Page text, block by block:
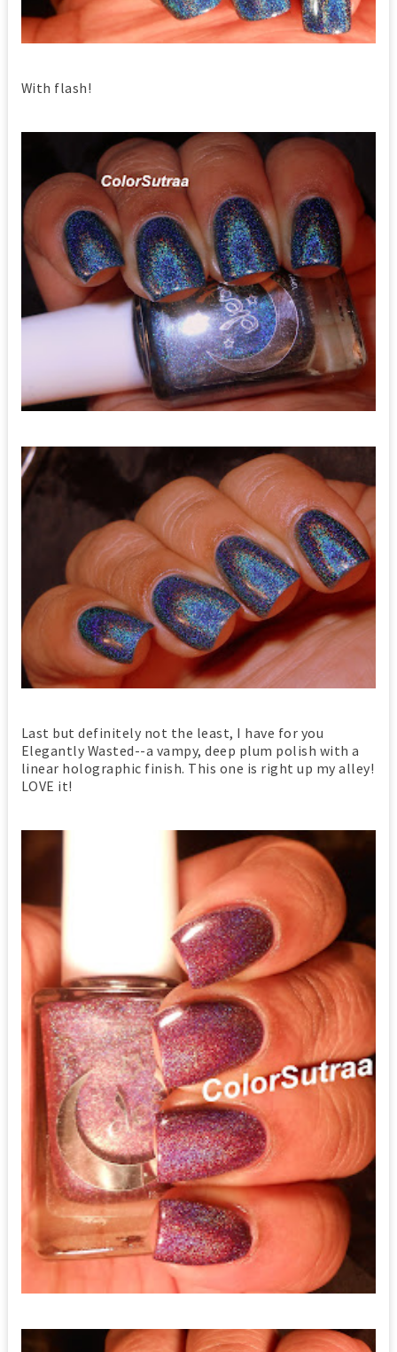
With flash!
Last but definitely not the least, I have for you
Elegantly Wasted--a vampy, deep plum polish with a
linear holographic finish. This one is right up my alley!
LOVE it!